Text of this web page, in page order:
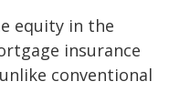
equity in the
insurance
conventional